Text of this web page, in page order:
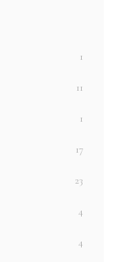
1
11
1
17
23
4
4